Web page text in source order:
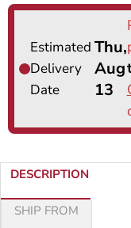
DESCRIPTION
SHIP FROM